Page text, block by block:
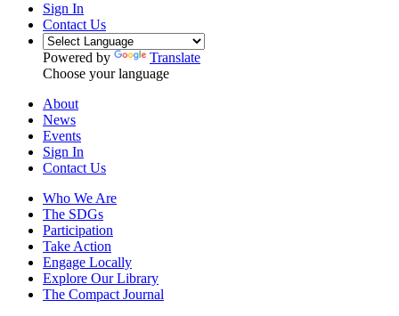
Sign In
Contact Us
Powered by
Translate
Choose your language
About
News
Events
Sign In
Contact Us
Who We Are
The SDGs
Participation
Take Action
Engage Locally
Explore Our Library
The Compact Journal